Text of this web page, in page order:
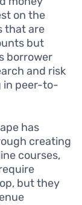
on the
that are
but
borrower
and risk
in peer-to-
has
creating
courses,
but they